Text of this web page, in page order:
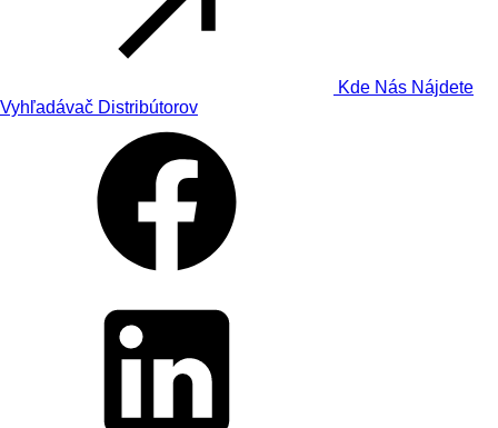
Kde Nás Nájdete
Vyhľadávač Distribútorov